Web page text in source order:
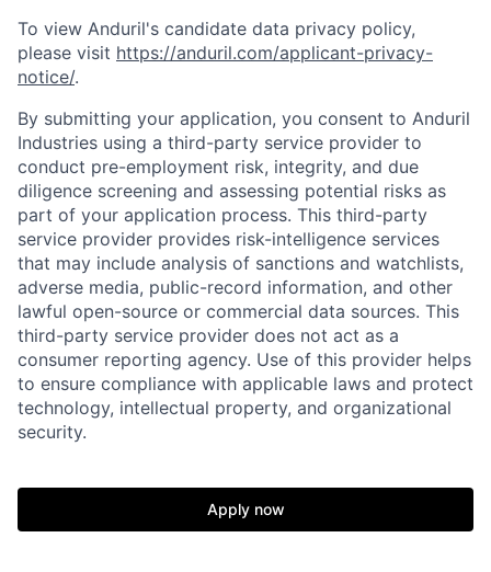
Home
Fellowship
To view Anduril's candidate data privacy policy,
please visit https://anduril.com/applicant-privacy-
notice/.
By submitting your application, you consent to Anduril
Industries using a third-party service provider to
conduct pre-employment risk, integrity, and due
diligence screening and assessing potential risks as
part of your application process. This third-party
service provider provides risk-intelligence services
that may include analysis of sanctions and watchlists,
adverse media, public-record information, and other
lawful open-source or commercial data sources. This
third-party service provider does not act as a
consumer reporting agency. Use of this provider helps
to ensure compliance with applicable laws and protect
technology, intellectual property, and organizational
security.
Apply now